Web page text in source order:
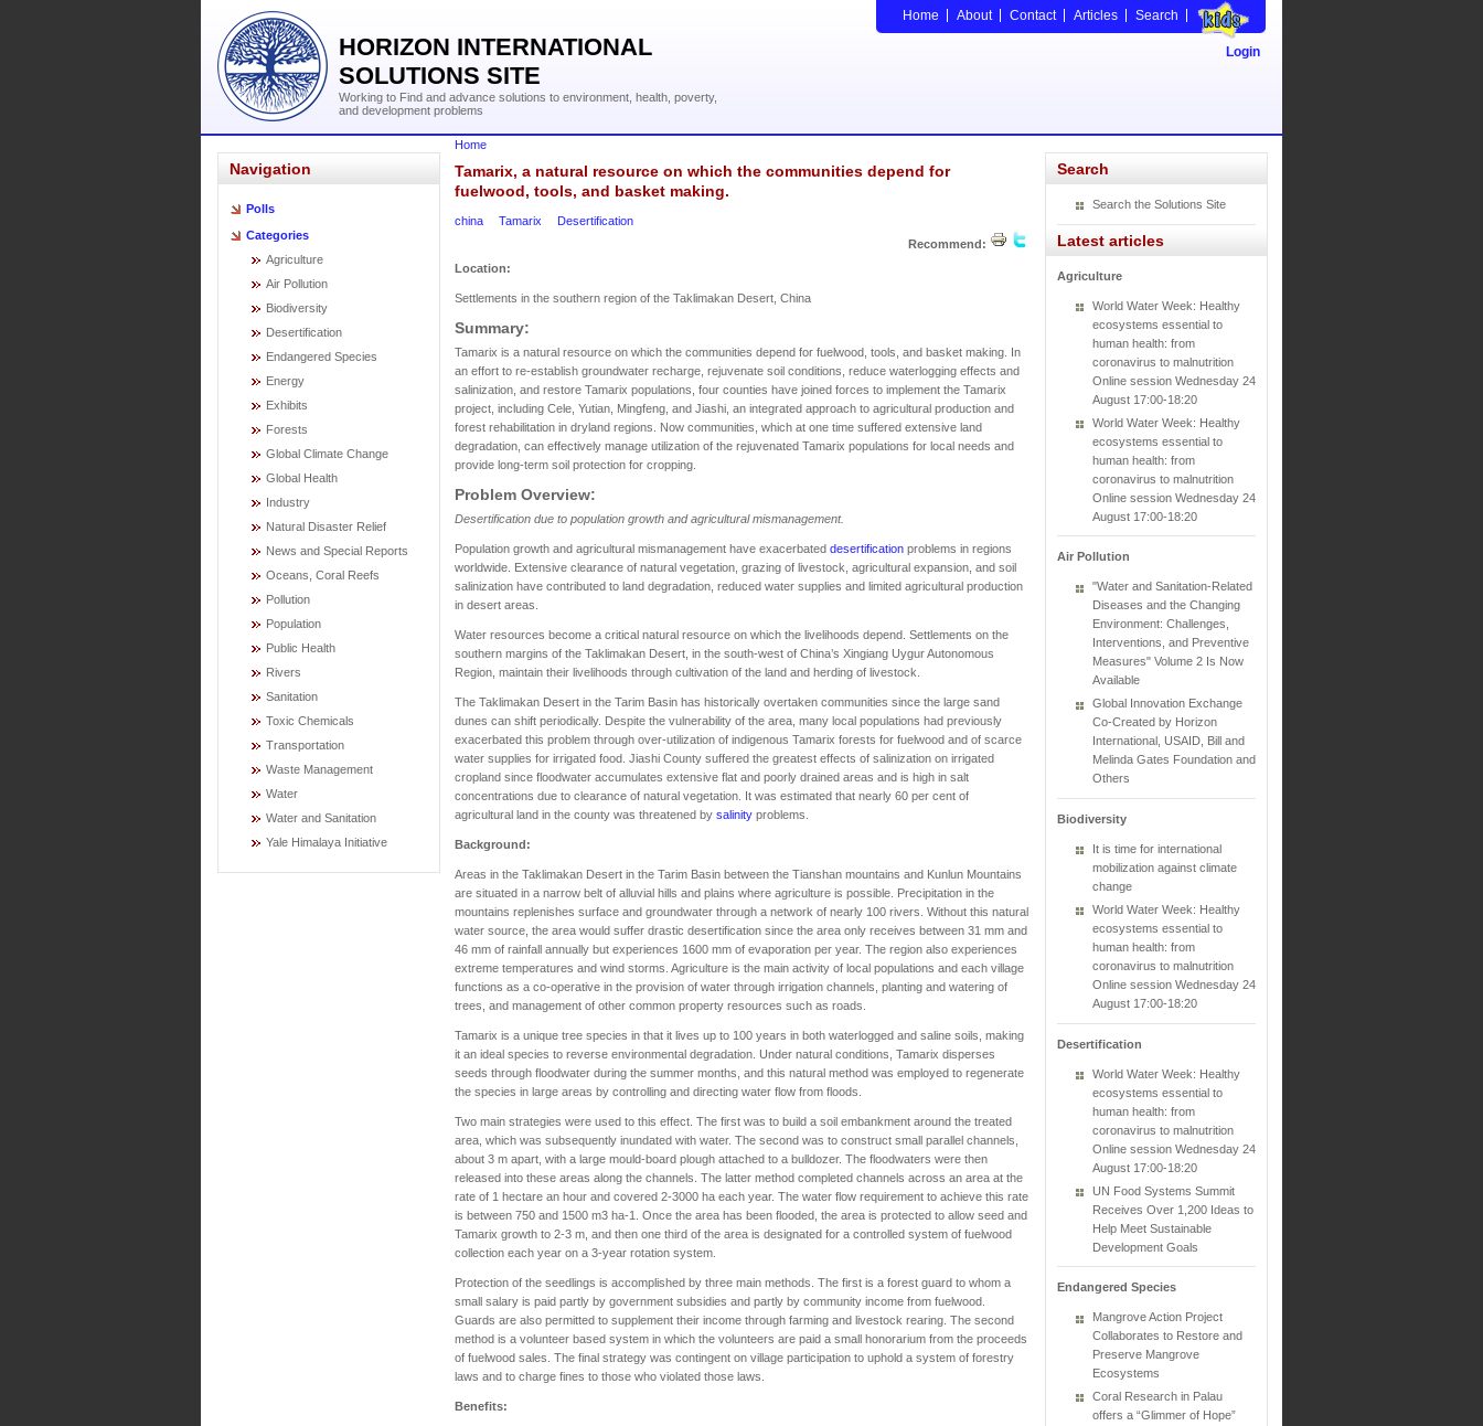
HORIZON INTERNATIONAL
SOLUTIONS SITE
Working to Find and advance solutions to environment, health, poverty,
and development problems
Home About Contact Articles Search
Login
Navigation
Polls
Categories
Agriculture
Air Pollution
Biodiversity
Desertification
Endangered Species
Energy
Exhibits
Forests
Global Climate Change
Global Health
Industry
Natural Disaster Relief
News and Special Reports
Oceans, Coral Reefs
Pollution
Population
Public Health
Rivers
Sanitation
Toxic Chemicals
Transportation
Waste Management
Water
Water and Sanitation
Yale Himalaya Initiative
Home
Tamarix, a natural resource on which the communities depend for
fuelwood, tools, and basket making.
china Tamarix
Desertification
Recommend:
Location:
Settlements in the southern region of the Taklimakan Desert, China
Summary:
Tamarix is a natural resource on which the communities depend for fuelwood, tools, and basket making. In
an effort to re-establish groundwater recharge, rejuvenate soil conditions, reduce waterlogging effects and
salinization, and restore Tamarix populations, four counties have joined forces to implement the Tamarix
project, including Cele, Yutian, Mingfeng, and Jiashi, an integrated approach to agricultural production and
forest rehabilitation in dryland regions. Now communities, which at one time suffered extensive land
degradation, can effectively manage utilization of the rejuvenated Tamarix populations for local needs and
provide long-term soil protection for cropping.
Problem Overview:
Desertification due to population growth and agricultural mismanagement.
Population growth and agricultural mismanagement have exacerbated desertification problems in regions
worldwide. Extensive clearance of natural vegetation, grazing of livestock, agricultural expansion, and soil
salinization have contributed to land degradation, reduced water supplies and limited agricultural production
in desert areas.
Water resources become a critical natural resource on which the livelihoods depend. Settlements on the
southern margins of the Taklimakan Desert, in the south-west of China’s Xingiang Uygur Autonomous
Region, maintain their livelihoods through cultivation of the land and herding of livestock.
The Taklimakan Desert in the Tarim Basin has historically overtaken communities since the large sand
dunes can shift periodically. Despite the vulnerability of the area, many local populations had previously
exacerbated this problem through over-utilization of indigenous Tamarix forests for fuelwood and of scarce
water supplies for irrigated food. Jiashi County suffered the greatest effects of salinization on irrigated
cropland since floodwater accumulates extensive flat and poorly drained areas and is high in salt
concentrations due to clearance of natural vegetation. It was estimated that nearly 60 per cent of
agricultural land in the county was threatened by salinity problems.
Background:
Areas in the Taklimakan Desert in the Tarim Basin between the Tianshan mountains and Kunlun Mountains
are situated in a narrow belt of alluvial hills and plains where agriculture is possible. Precipitation in the
mountains replenishes surface and groundwater through a network of nearly 100 rivers. Without this natural
water source, the area would suffer drastic desertification since the area only receives between 31 mm and
46 mm of rainfall annually but experiences 1600 mm of evaporation per year. The region also experiences
extreme temperatures and wind storms. Agriculture is the main activity of local populations and each village
functions as a co-operative in the provision of water through irrigation channels, planting and watering of
trees, and management of other common property resources such as roads.
Tamarix is a unique tree species in that it lives up to 100 years in both waterlogged and saline soils, making
it an ideal species to reverse environmental degradation. Under natural conditions, Tamarix disperses
seeds through floodwater during the summer months, and this natural method was employed to regenerate
the species in large areas by controlling and directing water flow from floods.
Two main strategies were used to this effect. The first was to build a soil embankment around the treated
area, which was subsequently inundated with water. The second was to construct small parallel channels,
about 3 m apart, with a large mould-board plough attached to a bulldozer. The floodwaters were then
released into these areas along the channels. The latter method completed channels across an area at the
rate of 1 hectare an hour and covered 2-3000 ha each year. The water flow requirement to achieve this rate
is between 750 and 1500 m3 ha-1. Once the area has been flooded, the area is protected to allow seed and
Tamarix growth to 2-3 m, and then one third of the area is designated for a controlled system of fuelwood
collection each year on a 3-year rotation system.
Protection of the seedlings is accomplished by three main methods. The first is a forest guard to whom a
small salary is paid partly by government subsidies and partly by community income from fuelwood.
Guards are also permitted to supplement their income through farming and livestock rearing. The second
method is a volunteer based system in which the volunteers are paid a small honorarium from the proceeds
of fuelwood sales. The final strategy was contingent on village participation to uphold a system of forestry
laws and to charge fines to those who violated those laws.
Benefits:
Search
Search the Solutions Site
Latest articles
Agriculture
World Water Week: Healthy
ecosystems essential to
human health: from
coronavirus to malnutrition
Online session Wednesday 24
August 17:00-18:20
World Water Week: Healthy
ecosystems essential to
human health: from
coronavirus to malnutrition
Online session Wednesday 24
August 17:00-18:20
Air Pollution
"Water and Sanitation-Related
Diseases and the Changing
Environment: Challenges,
Interventions, and Preventive
Measures" Volume 2 Is Now
Available
Global Innovation Exchange
Co-Created by Horizon
International, USAID, Bill and
Melinda Gates Foundation and
Others
Biodiversity
It is time for international
mobilization against climate
change
World Water Week: Healthy
ecosystems essential to
human health: from
coronavirus to malnutrition
Online session Wednesday 24
August 17:00-18:20
Desertification
World Water Week: Healthy
ecosystems essential to
human health: from
coronavirus to malnutrition
Online session Wednesday 24
August 17:00-18:20
UN Food Systems Summit
Receives Over 1,200 Ideas to
Help Meet Sustainable
Development Goals
Endangered Species
Mangrove Action Project
Collaborates to Restore and
Preserve Mangrove
Ecosystems
Coral Research in Palau
offers a “Glimmer of Hope”